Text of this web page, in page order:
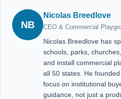
NB
Nicolas Breedlove
CEO & Commercial
Nicolas Breedlove has
schools, parks,
and install commercial
all 50 states. He
focus on institutional
guidance, not just a